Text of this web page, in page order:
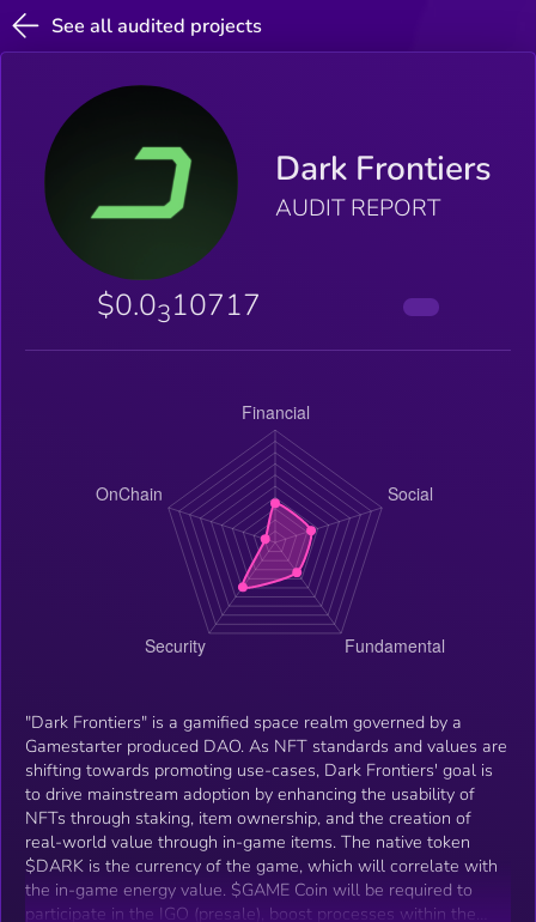
See all audited projects
Dark Frontiers
AUDIT REPORT
$0.0310717
"Dark Frontiers" is a gamified space realm governed by a
Gamestarter produced DAO. As NFT standards and values are
shifting towards promoting use-cases, Dark Frontiers' goal is
to drive mainstream adoption by enhancing the usability of
NFTs through staking, item ownership, and the creation of
real-world value through in-game items. The native token
$DARK is the currency of the game, which will correlate with
the in-game energy value. $GAME Coin will be required to
participate in the IGO (presale), boost processes within the